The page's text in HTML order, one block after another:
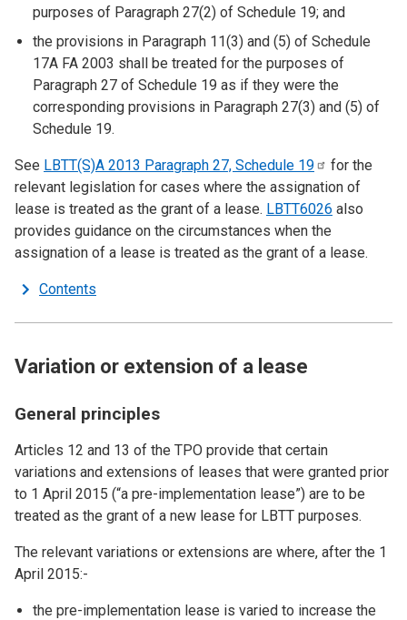
purposes of Paragraph 27(2) of Schedule 19; and
the provisions in Paragraph 11(3) and (5) of Schedule
17A FA 2003 shall be treated for the purposes of
Paragraph 27 of Schedule 19 as if they were the
corresponding provisions in Paragraph 27(3) and (5) of
Schedule 19.
See LBTT(S)A 2013 Paragraph 27, Schedule 19
for the
relevant legislation for cases where the assignation of
lease is treated as the grant of a lease. LBTT6026 also
provides guidance on the circumstances when the
assignation of a lease is treated as the grant of a lease.
Contents
Variation or extension of a lease
General principles
Articles 12 and 13 of the TPO provide that certain
variations and extensions of leases that were granted prior
to 1 April 2015 (“a pre-implementation lease”) are to be
treated as the grant of a new lease for LBTT purposes.
The relevant variations or extensions are where, after the 1
April 2015:-
the pre-implementation lease is varied to increase the